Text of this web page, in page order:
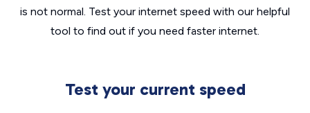
is not normal. Test your internet speed with our helpful
tool to find out if you need faster internet.
Test your current speed